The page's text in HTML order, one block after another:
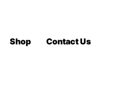
Shop Contact Us